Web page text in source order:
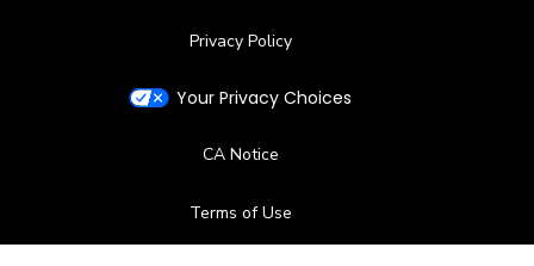
Privacy Policy
Your Privacy Choices
CA Notice
Terms of Use